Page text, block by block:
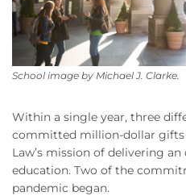
School image by Michael J. Clarke.
Within a single year, three
committed million-dollar gifts
Law’s mission of delivering
education. Two of the
pandemic began.